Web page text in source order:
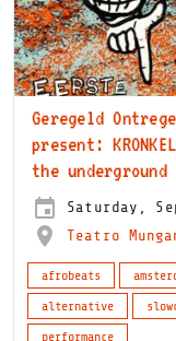
Geregeld
present:
the underground
Saturday,
Teatro
afrobeats
alternative
performance